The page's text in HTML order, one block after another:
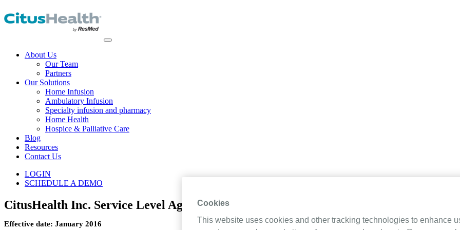
About Us
Our Team
Partners
Our Solutions
Home Infusion
Ambulatory Infusion
Specialty infusion and pharmacy
Home Health
Hospice & Palliative Care
Blog
Resources
Contact Us
LOGIN
SCHEDULE A DEMO
CitusHealth Inc. Service Level Agreement (SLA)
Effective date: January 2016
Cookies
This website uses cookies and other tracking technologies to enhance